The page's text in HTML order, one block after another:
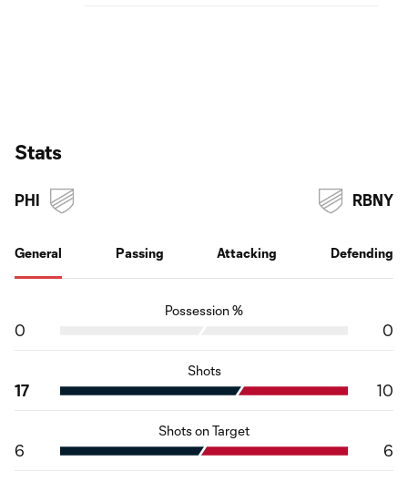
Stats
PHI
General Passing Attacking Defending
RBNY
Possession %
0 0
Shots
17 10
Shots on Target
6 6